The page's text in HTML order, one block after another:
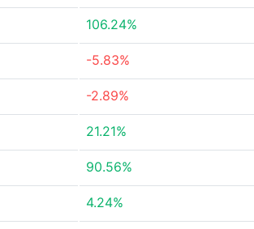
106.24%
-5.83%
-2.89%
21.21%
90.56%
4.24%